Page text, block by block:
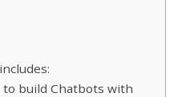
to build Chatbots with